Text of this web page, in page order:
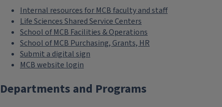
Internal resources for MCB faculty and staff
Life Sciences Shared Service Centers
School of MCB Facilities & Operations
School of MCB Purchasing, Grants, HR
Submit a digital sign
MCB website login
Departments and Programs